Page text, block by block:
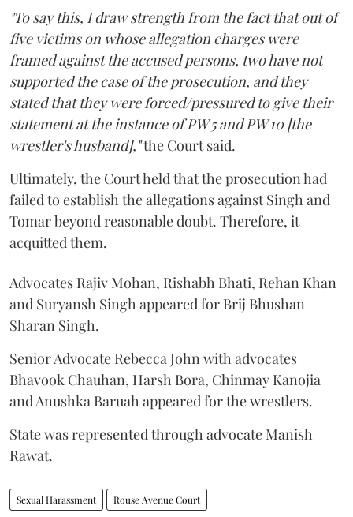
"To say this, I draw strength from the fact that out of
five victims on whose allegation charges were
framed against the accused persons, two have not
supported the case of the prosecution, and they
stated that they were forced/pressured to give their
statement at the instance of PW 5 and PW 10 [the
wrestler's husband],"the Court said.
Ultimately, the Court held that the prosecution had
failed to establish the allegations against Singh and
Tomar beyond reasonable doubt. Therefore, it
acquitted them.
Advocates Rajiv Mohan, Rishabh Bhati, Rehan Khan
and Suryansh Singh appeared for Brij Bhushan
Sharan Singh.
Senior Advocate Rebecca John with advocates
Bhavook Chauhan, Harsh Bora, Chinmay Kanojia
and Anushka Baruah appeared for the wrestlers.
State was represented through advocate Manish
Rawat.
Sexual Harassment Rouse Avenue Court